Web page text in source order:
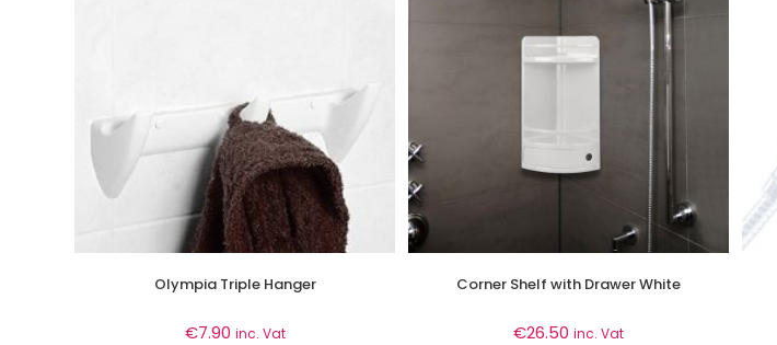
Olympia Triple Hanger
€7.90 inc. Vat
Corner Shelf with Drawer White
€26.50 inc. Vat